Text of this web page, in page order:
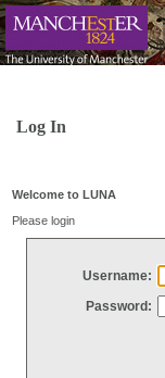
Log In
Welcome to LUNA
Please login
Username:
Password: